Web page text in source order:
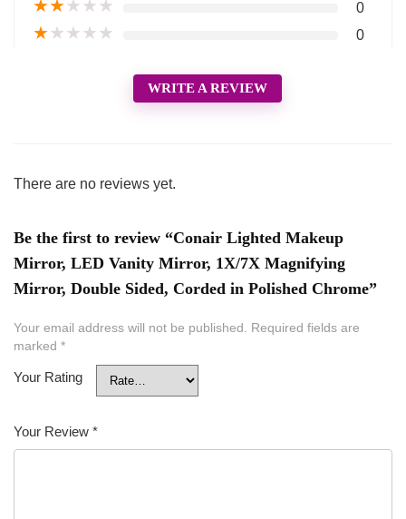
★★★★★ 0
★★★★★ 0
WRITE A REVIEW
There are no reviews yet.
Be the first to review “Conair Lighted Makeup
Mirror, LED Vanity Mirror, 1X/7X Magnifying
Mirror, Double Sided, Corded in Polished Chrome”
Your email address will not be published. Required fields are
marked *
Your Rating
Your Review *